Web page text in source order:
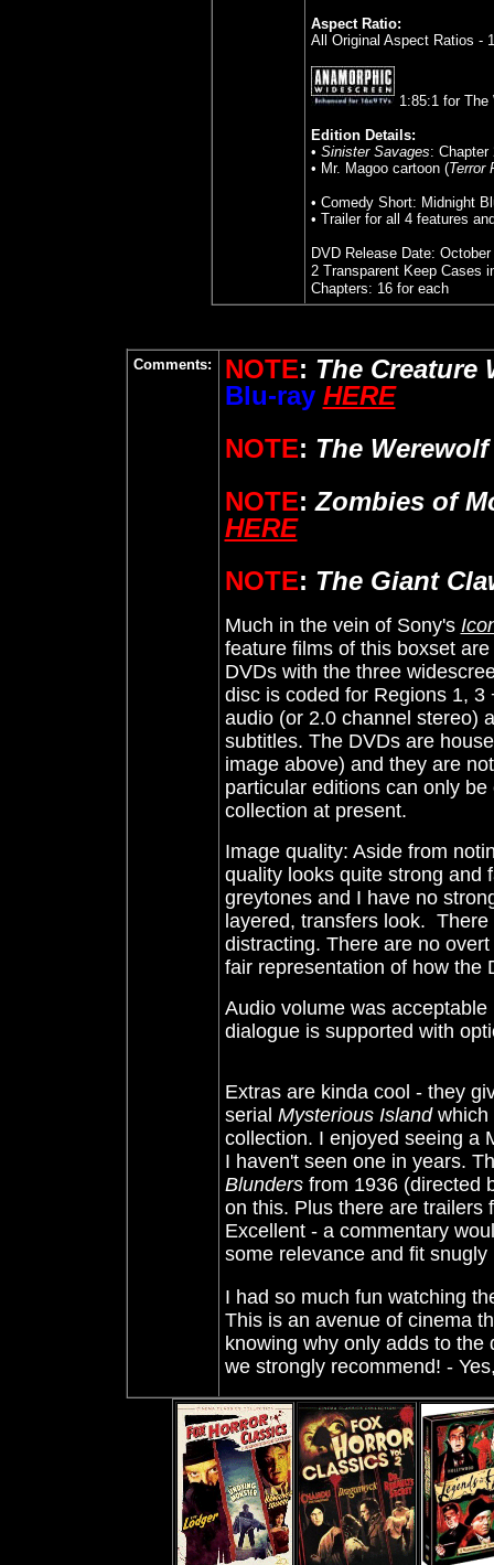
Aspect Ratio:
All Original Aspect Ratios -
1:85:1 for The
Edition Details:
• Sinister Savages:
• Mr. Magoo cartoon (Terror
• Comedy Short: Midnight
• Trailer for all 4 features
DVD Release Date:
2 Transparent Keep Cases
Chapters: 16 for each
Comments: NOTE: The Creature
Blu-ray HERE
NOTE: The Werewolf
NOTE:Zombies of
HERE
NOTE: The Giant
Much in the vein of Sony's
feature films of this boxset
DVDs with the three
disc is coded for Regions 1,
audio (or 2.0 channel stereo)
subtitles. The DVDs are
image above) and they are
particular editions can only
collection at present.
Image quality: Aside from
quality looks quite strong and
greytones and I have no
layered, transfers look.
distracting. There are no
fair representation of how the
Audio volume was
dialogue is supported with
Extras are kinda cool - they
serial Mysterious Islandwhich
collection. I enjoyed seeing a
I haven't seen one in years.
Blundersfrom 1936 (directed
on this. Plus there are trailers
Excellent - a commentary
some relevance and fit
I had so much fun watching
This is an avenue of cinema
knowing why only adds to
we strongly recommend! -